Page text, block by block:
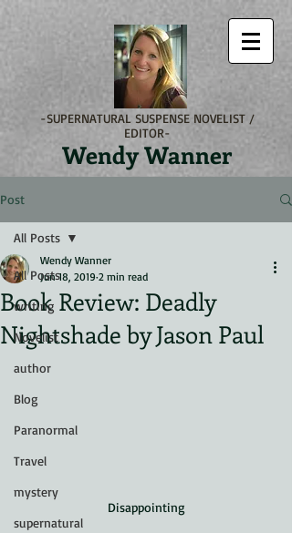
-SUPERNATURAL SUSPENSE NOVELIST /
EDITOR-
Wendy Wanner
Post
All Posts
writing
Novelist
author
Blog
Paranormal
Travel
mystery
supernatural
All Posts
Book Review: Deadly
Nightshade by Jason Paul
Wendy Wanner
Jun 18, 2019 2 min read
Disappointing